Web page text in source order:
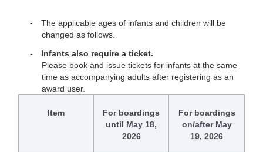
The applicable ages of infants and children will be
changed as follows.
Infants also require a ticket.
Please book and issue tickets for infants at the same
time as accompanying adults after registering as an
award user.
Item
For boardings
until May 18,
2026
For boardings
on/after May
19, 2026